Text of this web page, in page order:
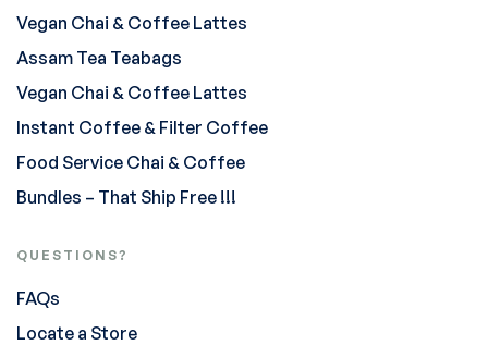
Vegan Chai & Coffee Lattes
Assam Tea Teabags
Vegan Chai & Coffee Lattes
Instant Coffee & Filter Coffee
Food Service Chai & Coffee
Bundles – That Ship Free !!!
QUESTIONS?
FAQs
Locate a Store